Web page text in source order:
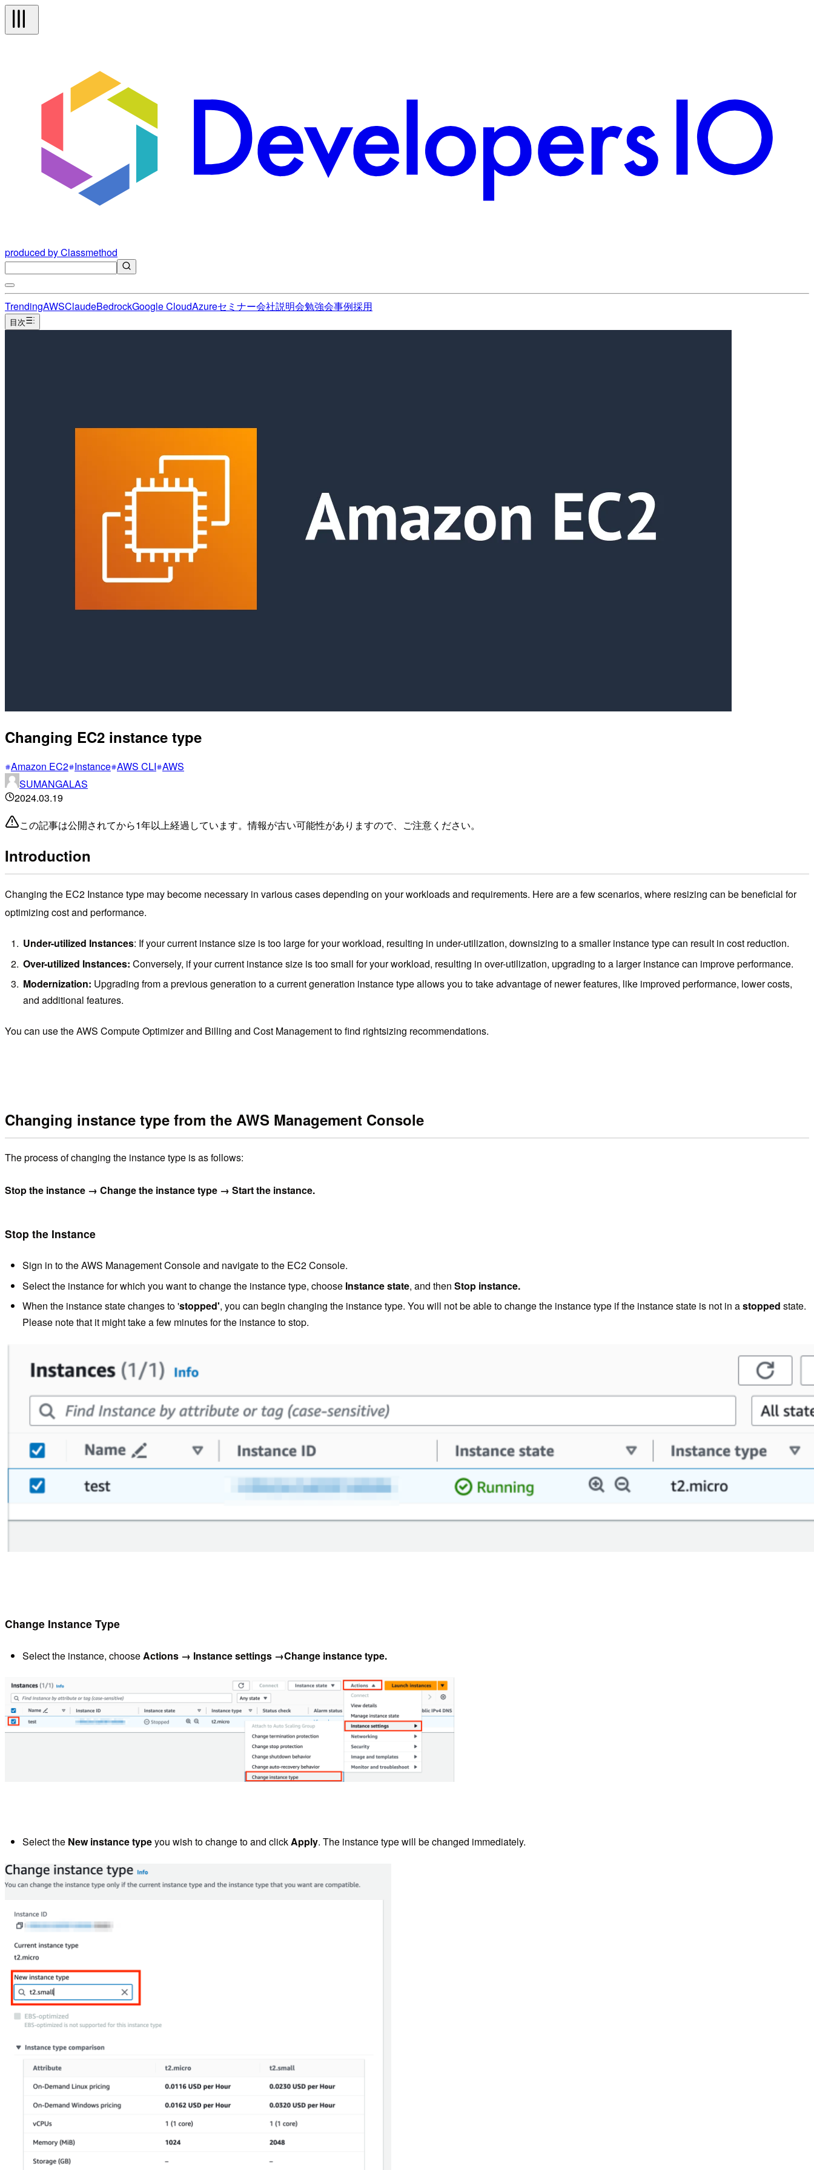
produced by Classmethod
TrendingAWSClaudeBedrockGoogle CloudAzureセミナー会社説明会勉強会事例採用
目次
Changing EC2 instance type
Amazon EC2 Instance AWS CLI AWS
SUMANGALAS
2024.03.19
この記事は公開されてから1年以上経過しています。情報が古い可能性がありますので、ご注意ください。
Introduction
Changing the EC2 Instance type may become necessary in various cases depending on your workloads and requirements. Here are a few scenarios, where resizing can be beneficial for
optimizing cost and performance.
Under-utilized Instances: If your current instance size is too large for your workload, resulting in under-utilization, downsizing to a smaller instance type can result in cost reduction.
Over-utilized Instances:Conversely, if your current instance size is too small for your workload, resulting in over-utilization, upgrading to a larger instance can improve performance.
Modernization: Upgrading from a previous generation to a current generation instance type allows you to take advantage of newer features, like improved performance, lower costs,
and additional features.
You can use the AWS Compute Optimizer and Billing and Cost Management to find rightsizing recommendations.
Changing instance type from the AWS Management Console
The process of changing the instance type is as follows:
Stop the instance → Change the instance type → Start the instance.
Stop the Instance
Sign in to the AWS Management Console and navigate to the EC2 Console.
Select the instance for which you want to change the instance type, choose Instance state, and then Stop instance.
When the instance state changes to 'stopped', you can begin changing the instance type. You will not be able to change the instance type if the instance state is not in astopped state.
Please note that it might take a few minutes for the instance to stop.
Change Instance Type
Select the instance, chooseActions → Instance settings →Change instance type.
Select the New instance typeyou wish to change to and clickApply. The instance type will be changed immediately.